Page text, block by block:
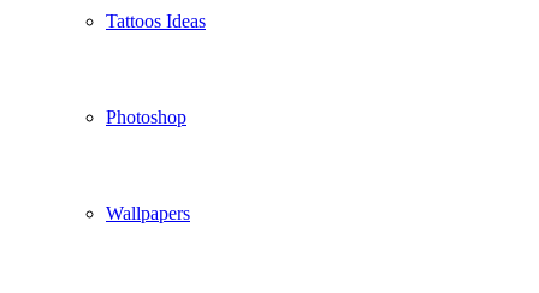
Tattoos Ideas
Photoshop
Wallpapers